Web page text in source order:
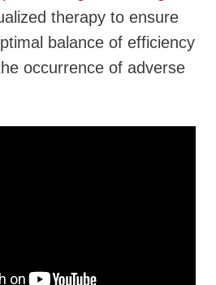
therapy to ensure
balance of efficiency
occurrence of adverse